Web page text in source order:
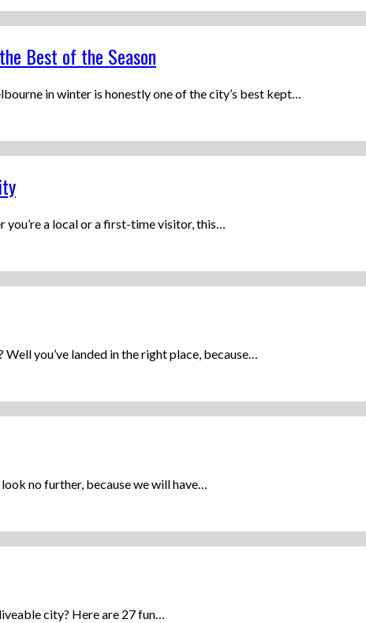
Best of the Season
in winter is honestly one of the city’s best kept…
you’re a local or a first-time visitor, this…
you’ve landed in the right place, because…
no further, because we will have…
city? Here are 27 fun…